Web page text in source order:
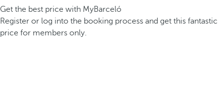
Get the best price with MyBarceló
Register or log into the booking process and get this fantastic
price for members only.